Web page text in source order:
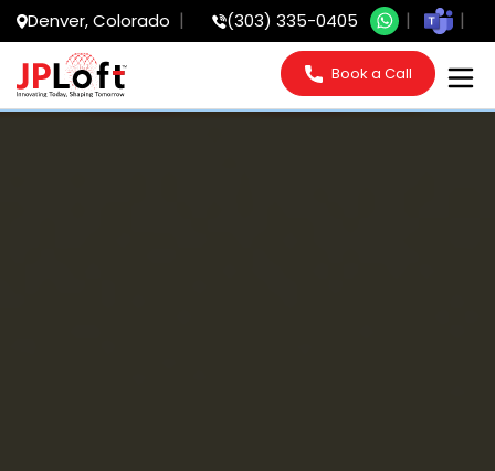
Denver, Colorado (303) 335-0405
Book a Call